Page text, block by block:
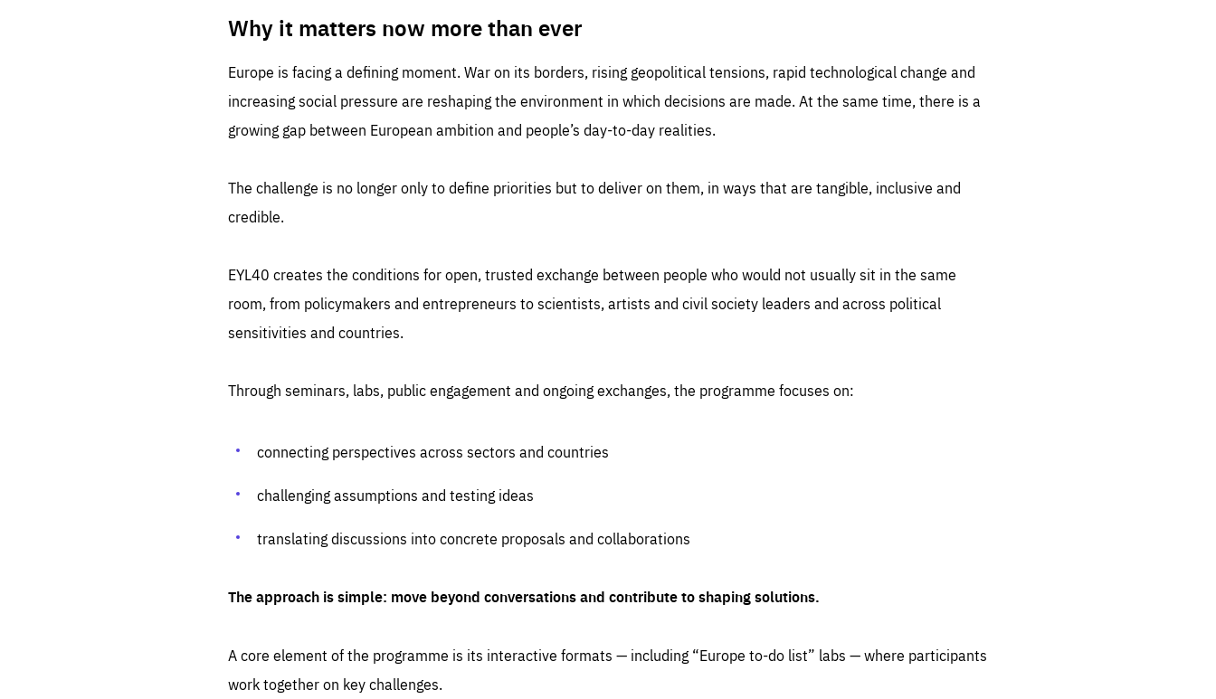
Why it matters now more than ever
Europe is facing a defining moment. War on its borders, rising geopolitical tensions, rapid technological change and
increasing social pressure are reshaping the environment in which decisions are made. At the same time, there is a
growing gap between European ambition and people’s day-to-day realities.
The challenge is no longer only to define priorities but to deliver on them, in ways that are tangible, inclusive and
credible.
EYL40 creates the conditions for open, trusted exchange between people who would not usually sit in the same
room, from policymakers and entrepreneurs to scientists, artists and civil society leaders and across political
sensitivities and countries.
Through seminars, labs, public engagement and ongoing exchanges, the programme focuses on:
connecting perspectives across sectors and countries
challenging assumptions and testing ideas
translating discussions into concrete proposals and collaborations
The approach is simple: move beyond conversations and contribute to shaping solutions.
A core element of the programme is its interactive formats — including “Europe to-do list” labs — where participants
work together on key challenges.